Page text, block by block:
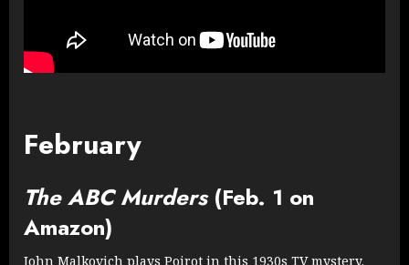
February
The ABC Murders(Feb. 1 on
Amazon)
John Malkovich plays Poirot in this 1930s TV mystery.